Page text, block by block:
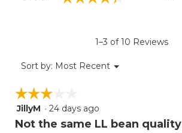
1–3 of 10 Reviews
Sort by: Most Recent ▼
Menu
☆☆☆☆☆
☆☆☆☆☆
3
out
JillyM · 24 days ago
Not the same LL bean quality